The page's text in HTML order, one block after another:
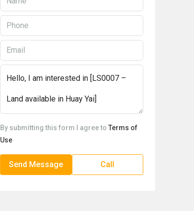
By submitting this form I agree to Terms of
Use
Send Message Call